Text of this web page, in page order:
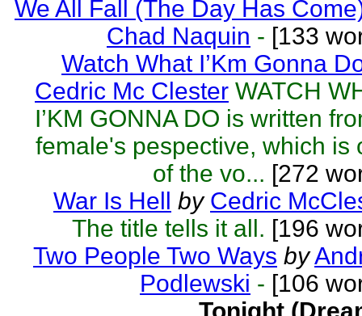
We All Fall (The Day Has
Chad Naquin - [133
Watch What I’Km Gonna
Cedric Mc Clester WATCH
I’KM GONNA DO is written
female's pespective, which is
of the vo... [272
War Is Hell by Cedric
The title tells it all. [196
Two People Two Ways by
Podlewski - [106